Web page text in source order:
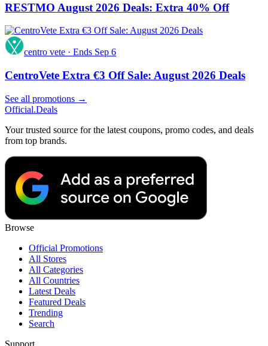
RESTMO August 2026 Deals: Extra 40% Off
centro vete · Ends Sep 6
CentroVete Extra €3 Off Sale: August 2026 Deals
See all promotions →
Official.Deals
Your trusted source for the latest coupons, promo codes, and deals
from top brands.
Browse
Official Promotions
All Stores
All Categories
All Countries
Latest Deals
Featured Deals
Trending
Search
Support